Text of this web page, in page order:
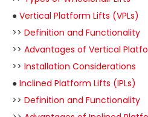
● Vertical Platform Lifts (VPLs)
>> Definition and Functionality
>> Advantages of Vertical
>> Installation Considerations
● Inclined Platform Lifts (IPLs)
>> Definition and Functionality